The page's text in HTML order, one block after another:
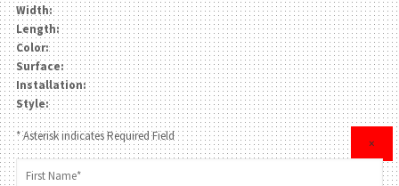
Width:
Length:
Color:
Surface:
Installation:
Style:
×
* Asterisk indicates Required Field